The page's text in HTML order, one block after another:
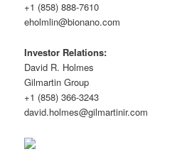
+1 (858) 888-7610
eholmlin@bionano.com
Investor Relations:
David R. Holmes
Gilmartin Group
+1 (858) 366-3243
david.holmes@gilmartinir.com